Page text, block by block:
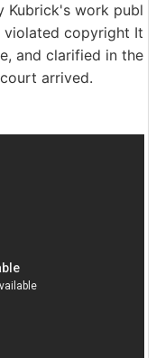
Kubrick's work publ
violated copyright It
and clarified in the
arrived.